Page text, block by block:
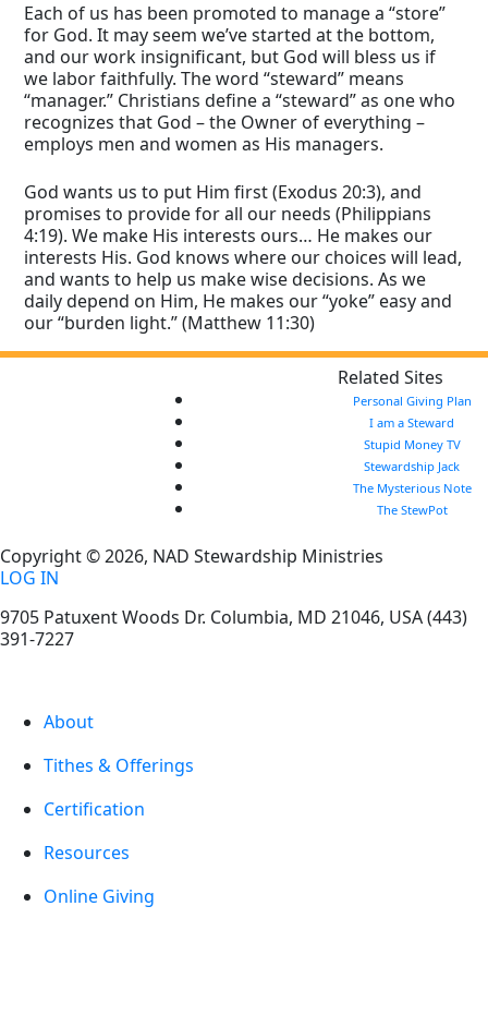
Each of us has been promoted to manage a “store”
for God. It may seem we’ve started at the bottom,
and our work insignificant, but God will bless us if
we labor faithfully. The word “steward” means
“manager.” Christians define a “steward” as one who
recognizes that God – the Owner of everything –
employs men and women as His managers.
God wants us to put Him first (Exodus 20:3), and
promises to provide for all our needs (Philippians
4:19). We make His interests ours… He makes our
interests His. God knows where our choices will lead,
and wants to help us make wise decisions. As we
daily depend on Him, He makes our “yoke” easy and
our “burden light.” (Matthew 11:30)
Related Sites
Personal Giving Plan
I am a Steward
Stupid Money TV
Stewardship Jack
The Mysterious Note
The StewPot
Copyright © 2026, NAD Stewardship Ministries
LOG IN
9705 Patuxent Woods Dr. Columbia, MD 21046, USA(443)
391-7227
About
Tithes & Offerings
Certification
Resources
Online Giving